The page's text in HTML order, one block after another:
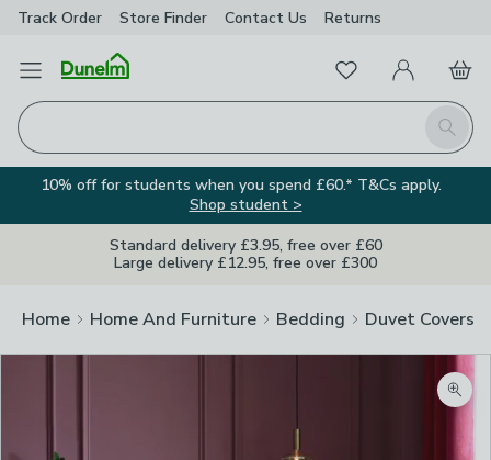
Track Order Store Finder Contact Us Returns
Open Menu
Search
FavouritesMy Account
Basket
10% off for students when you spend £60.* T&Cs apply.
Shop student >
Standard delivery £3.95, free over £60
Large delivery £12.95, free over £300
Home Home And Furniture Bedding Duvet Covers